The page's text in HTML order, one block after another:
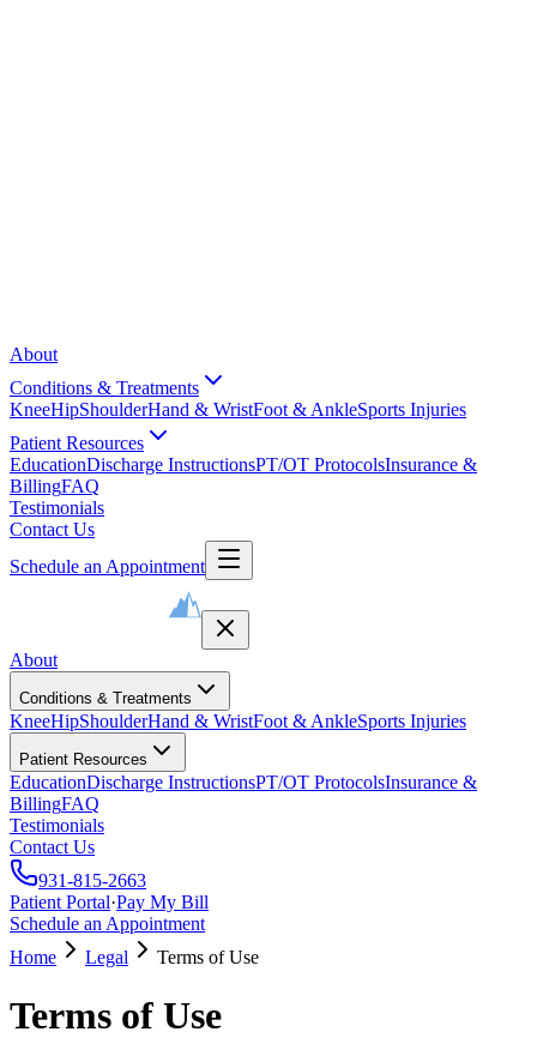
About
Conditions & Treatments
KneeHipShoulderHand & WristFoot & AnkleSports Injuries
Patient Resources
EducationDischarge InstructionsPT/OT ProtocolsInsurance &
BillingFAQ
Testimonials
Contact Us
Schedule an Appointment
About
Conditions & Treatments
KneeHipShoulderHand & WristFoot & AnkleSports Injuries
Patient Resources
EducationDischarge InstructionsPT/OT ProtocolsInsurance &
BillingFAQ
Testimonials
Contact Us
931-815-2663
Patient Portal·Pay My Bill
Schedule an Appointment
Home
Legal Terms of Use
Terms of Use